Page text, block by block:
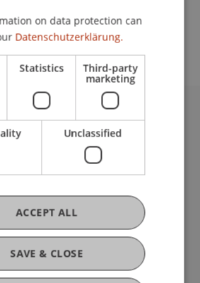
Hinweise
on data protection can
Datenschutzerklärung.
Statistics Third-party
marketing
Unclassified
SAVE & CLOSE
ACCEPT ALL